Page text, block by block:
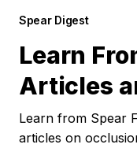
Spear Digest
Learn
Articles
Learn from Spear
articles on